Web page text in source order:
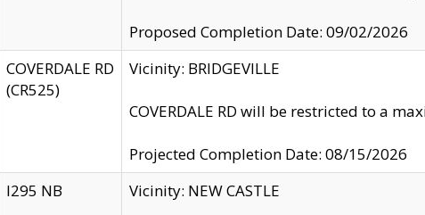
Proposed Completion Date: 09/02/2026
COVERDALE RD
(CR525)
Vicinity: BRIDGEVILLE
COVERDALE RD will be restricted to a
Projected Completion Date: 08/15/2026
I295 NB
Vicinity: NEW CASTLE